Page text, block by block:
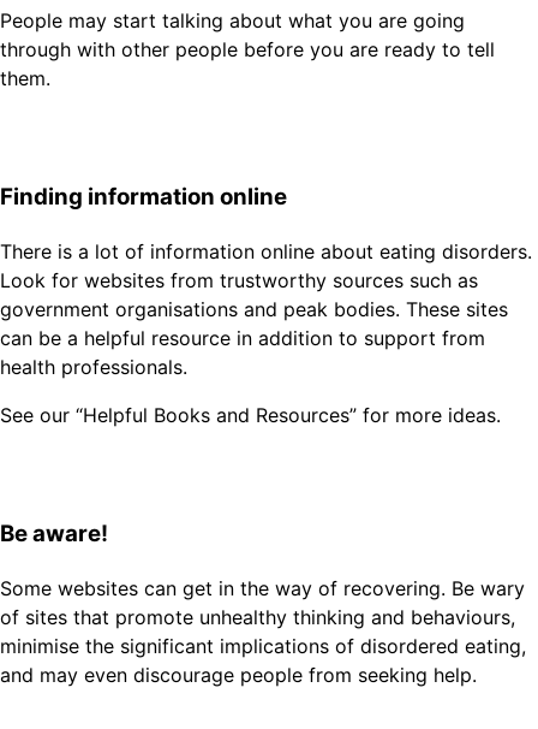
People may start talking about what you are going
through with other people before you are ready to tell
them.
Finding information online
There is a lot of information online about eating disorders.
Look for websites from trustworthy sources such as
government organisations and peak bodies. These sites
can be a helpful resource in addition to support from
health professionals.
See our “Helpful Books and Resources” for more ideas.
Be aware!
Some websites can get in the way of recovering. Be wary
of sites that promote unhealthy thinking and behaviours,
minimise the significant implications of disordered eating,
and may even discourage people from seeking help.